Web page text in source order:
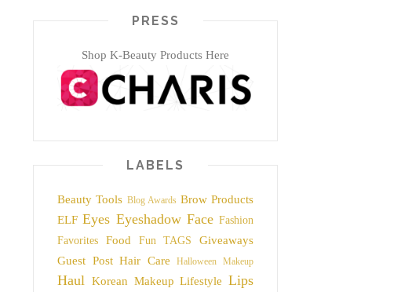
PRESS
Shop K-Beauty Products Here
LABELS
Beauty Tools Blog Awards Brow Products
ELF Eyes Eyeshadow Face Fashion
Favorites
Food Fun TAGS
Giveaways
Guest Post Hair Care Halloween Makeup
Haul Korean Makeup Lifestyle Lips